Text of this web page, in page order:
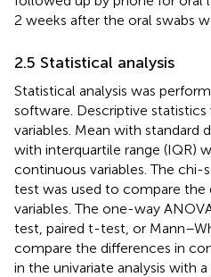
2 weeks after the oral swabs
2.5 Statistical analysis
Statistical analysis was
software. Descriptive
variables. Mean with standard
with interquartile range (IQR)
continuous variables. The chi-
test was used to compare the
variables. The one-way
test, paired t-test, or
compare the differences in
in the univariate analysis with